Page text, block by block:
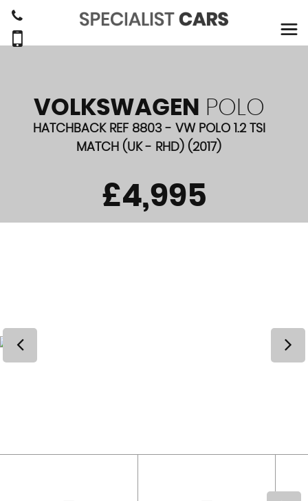
VOLKSWAGEN POLO
HATCHBACK REF 8803 - VW POLO 1.2 TSI
MATCH (UK - RHD) (2017)
£4,995